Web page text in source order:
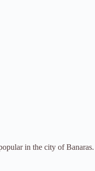
in the city of Banaras.